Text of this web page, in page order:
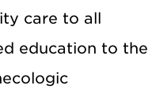
care to all
education to the